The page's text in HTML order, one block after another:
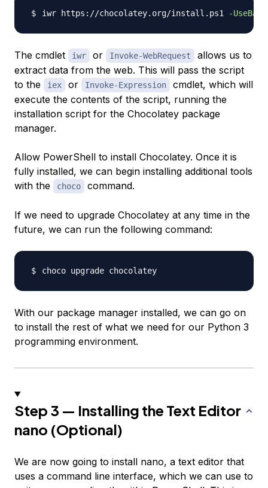
iwr https://chocolatey.org/install.ps1 -
The cmdlet iwr or Invoke-WebRequest
allows us to
extract data from the web. This will pass the script
to the
iex or Invoke-Expression
cmdlet, which will
execute the contents of the script, running the
installation script for the Chocolatey package
manager.
Allow PowerShell to install Chocolatey. Once it is
fully installed, we can begin installing additional tools
with the
choco command.
If we need to upgrade Chocolatey at any time in the
future, we can run the following command:
With our package manager installed, we can go on
to install the rest of what we need for our Python 3
programming environment.
Step 3 — Installing the Text Editor
nano (Optional)
We are now going to install nano, a text editor that
uses a command line interface, which we can use to